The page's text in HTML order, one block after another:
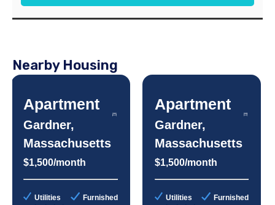
Nearby Housing
Apartment
Gardner,
Massachusetts
$1,500/month
Utilities
Furnished
Apartment
Gardner,
Massachusetts
$1,500/month
Utilities
Furnished